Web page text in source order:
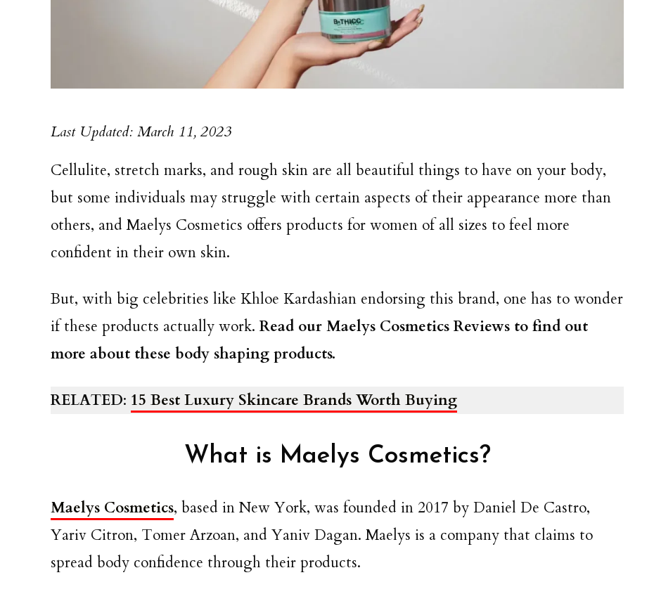
Last Updated: March 11, 2023
Cellulite, stretch marks, and rough skin are all beautiful things to have on your body,
but some individuals may struggle with certain aspects of their appearance more than
others, and Maelys Cosmetics offers products for women of all sizes to feel more
confident in their own skin.
But, with big celebrities like Khloe Kardashian endorsing this brand, one has to wonder
if these products actually work. Read our Maelys Cosmetics Reviews to find out
more about these body shaping products.
RELATED: 15 Best Luxury Skincare Brands Worth Buying
What is Maelys Cosmetics?
Maelys Cosmetics, based in New York, was founded in 2017 by Daniel De Castro,
Yariv Citron, Tomer Arzoan, and Yaniv Dagan. Maelys is a company that claims to
spread body confidence through their products.